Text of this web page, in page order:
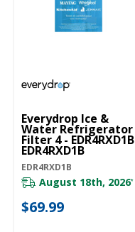
Everydrop Ice &
Water Refrigerator
Filter 4 - EDR4RXD1B
EDR4RXD1B
EDR4RXD1B
August 18th, 2026*
$69.99